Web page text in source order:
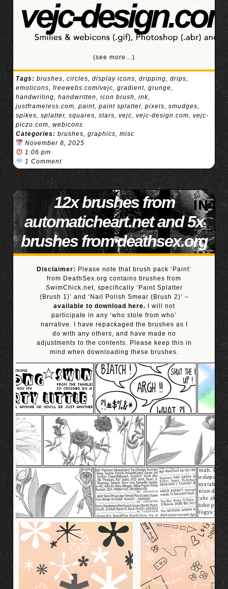
(see more…)
Tags: brushes, circles, display icons, dripping, drips,
emoticons, freewebs.com/vejc, gradient, grunge,
handwriting, handwritten, icon brush, ink,
justframeless.com, paint, paint splatter, pixels, smudges,
spikes, splatter, squares, stars, vejc, vejc-design.com, vejc-
piczo.com, webicons
Categories: brushes, graphics, misc
November 8, 2025
1:06 pm
1 Comment
12x brushes from
automaticheart.net and 5x
brushes from deathsex.org
Disclaimer: Please note that brush pack ‘Paint’
from DeathSex.org contains brushes from
SwimChick.net, specifically ‘Paint Splatter
(Brush 1)’ and ‘Nail Polish Smear (Brush 2)’ –
available to download here. I will not
participate in any ‘who stole from who’
narrative. I have repackaged the brushes as I
do with any others, and have made no
adjustments to the contents. Please keep this in
mind when downloading these brushes.